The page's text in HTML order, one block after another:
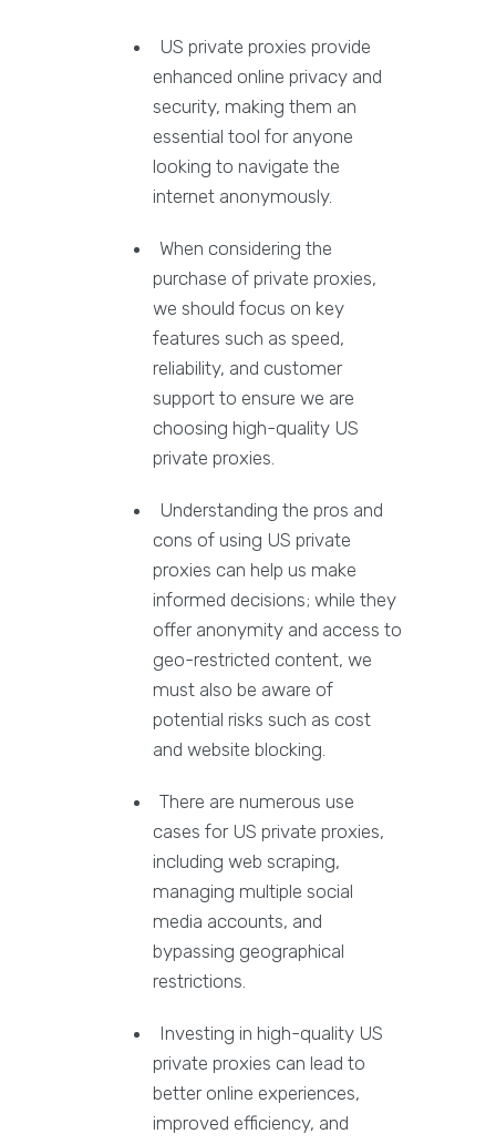
US private proxies provide
enhanced online privacy and
security, making them an
essential tool for anyone
looking to navigate the
internet anonymously.
When considering the
purchase of private proxies,
we should focus on key
features such as speed,
reliability, and customer
support to ensure we are
choosing high-quality US
private proxies.
Understanding the pros and
cons of using US private
proxies can help us make
informed decisions; while they
offer anonymity and access to
geo-restricted content, we
must also be aware of
potential risks such as cost
and website blocking.
There are numerous use
cases for US private proxies,
including web scraping,
managing multiple social
media accounts, and
bypassing geographical
restrictions.
Investing in high-quality US
private proxies can lead to
better online experiences,
improved efficiency, and